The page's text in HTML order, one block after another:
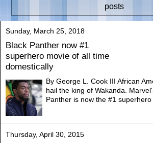
posts
Sunday, March 25, 2018
Black Panther now #1
superhero movie of all time
domestically
By George L. Cook III African
hail the king of Wakanda.
Panther is now the #1 superhero
Thursday, April 30, 2015